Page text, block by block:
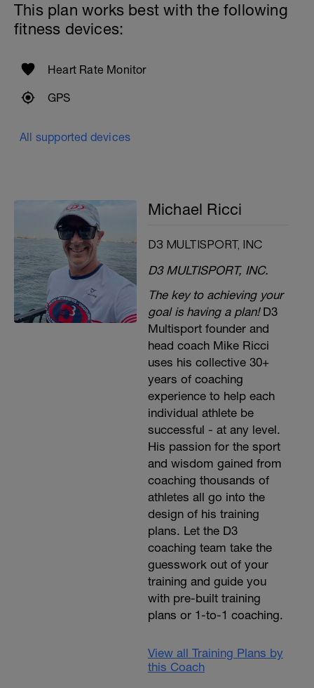
This plan works best with the following
fitness devices:
Heart Rate Monitor
GPS
All supported devices
Michael Ricci
D3 MULTISPORT, INC
D3 MULTISPORT, INC.
The key to achieving your
goal is having a plan!D3
Multisport founder and
head coach Mike Ricci
uses his collective 30+
years of coaching
experience to help each
individual athlete be
successful - at any level.
His passion for the sport
and wisdom gained from
coaching thousands of
athletes all go into the
design of his training
plans. Let the D3
coaching team take the
guesswork out of your
training and guide you
with pre-built training
plans or 1-to-1 coaching.
View all Training Plans by
this Coach